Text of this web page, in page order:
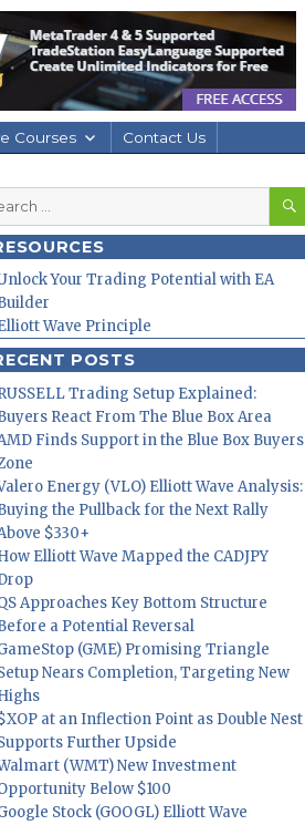
Courses Contact Us
Your Trading Potential with EA
Wave Principle
POSTS
Trading Setup Explained:
React From The Blue Box Area
Finds Support in the Blue Box Buyers
Energy (VLO) Elliott Wave Analysis:
the Pullback for the Next Rally
$330+
Elliott Wave Mapped the CADJPY
Approaches Key Bottom Structure
a Potential Reversal
(GME) Promising Triangle
Nears Completion, Targeting New
at an Inflection Point as Double Nest
Further Upside
(WMT) New Investment
Below $100
Stock (GOOGL) Elliott Wave